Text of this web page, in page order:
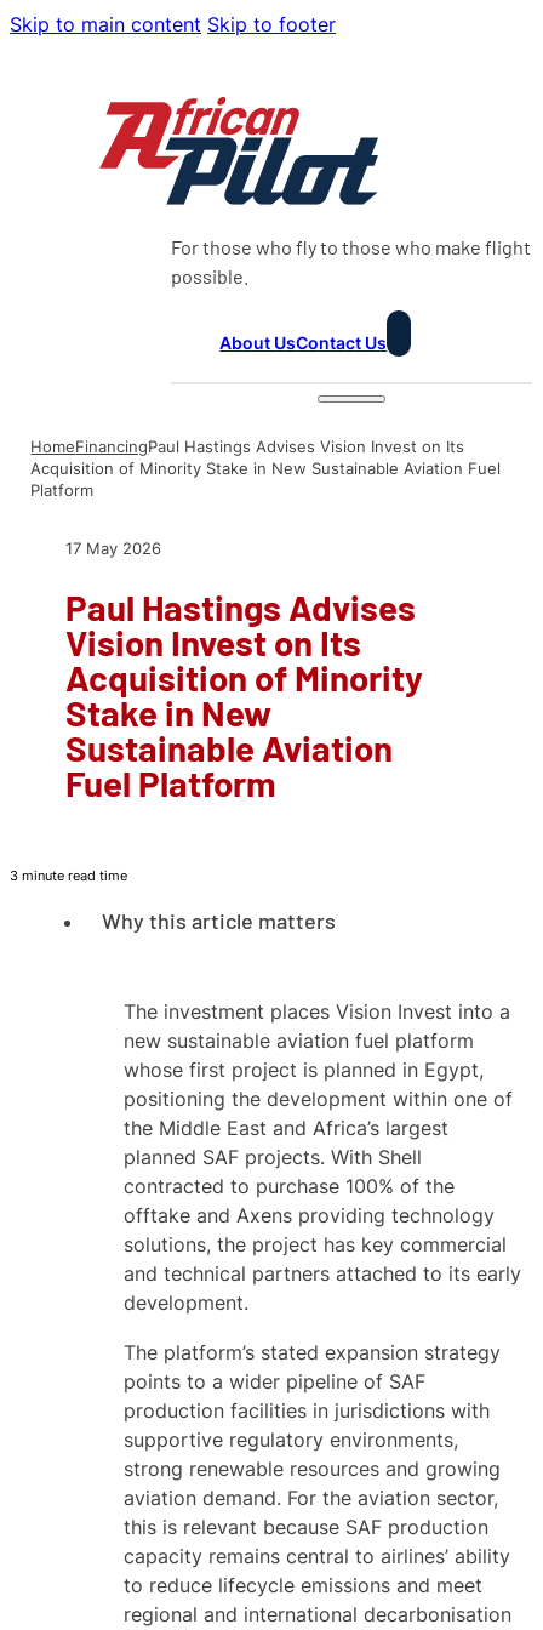
Skip to main content Skip to footer
For those who fly to those who make flight
possible.
About UsContact Us
HomeFinancingPaul Hastings Advises Vision Invest on Its
Acquisition of Minority Stake in New Sustainable Aviation Fuel
Platform
17 May 2026
Paul Hastings Advises
Vision Invest on Its
Acquisition of Minority
Stake in New
Sustainable Aviation
Fuel Platform
3 minute read time
Why this article matters
The investment places Vision Invest into a
new sustainable aviation fuel platform
whose first project is planned in Egypt,
positioning the development within one of
the Middle East and Africa’s largest
planned SAF projects. With Shell
contracted to purchase 100% of the
offtake and Axens providing technology
solutions, the project has key commercial
and technical partners attached to its early
development.
The platform’s stated expansion strategy
points to a wider pipeline of SAF
production facilities in jurisdictions with
supportive regulatory environments,
strong renewable resources and growing
aviation demand. For the aviation sector,
this is relevant because SAF production
capacity remains central to airlines’ ability
to reduce lifecycle emissions and meet
regional and international decarbonisation